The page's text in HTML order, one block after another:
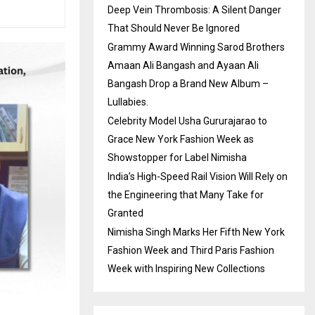
Deep Vein Thrombosis: A Silent Danger
That Should Never Be Ignored
Grammy Award Winning Sarod Brothers
Amaan Ali Bangash and Ayaan Ali
Bangash Drop a Brand New Album –
Lullabies.
Celebrity Model Usha Gururajarao to
Grace New York Fashion Week as
Showstopper for Label Nimisha
India’s High-Speed Rail Vision Will Rely on
the Engineering that Many Take for
Granted
Nimisha Singh Marks Her Fifth New York
Fashion Week and Third Paris Fashion
Week with Inspiring New Collections